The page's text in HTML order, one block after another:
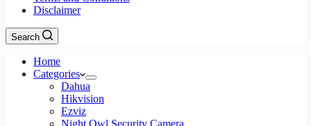
Disclaimer
Search
Home
Categories
Dahua
Hikvision
Ezviz
Night Owl Security Camera